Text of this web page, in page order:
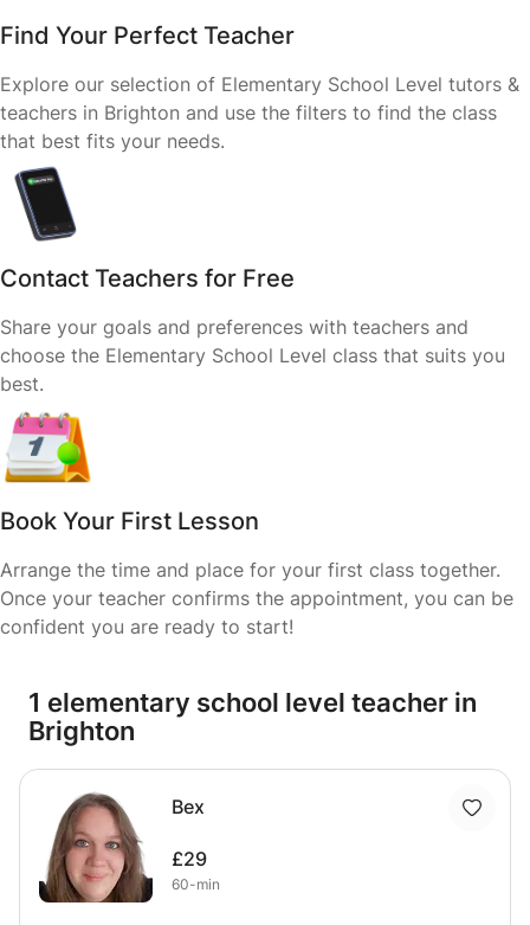
Find Your Perfect Teacher
Explore our selection of Elementary School Level tutors &
teachers in Brighton and use the filters to find the class
that best fits your needs.
Contact Teachers for Free
Share your goals and preferences with teachers and
choose the Elementary School Level class that suits you
best.
Book Your First Lesson
Arrange the time and place for your first class together.
Once your teacher confirms the appointment, you can be
confident you are ready to start!
1 elementary school level teacher in
Brighton
Bex
£29
60-min